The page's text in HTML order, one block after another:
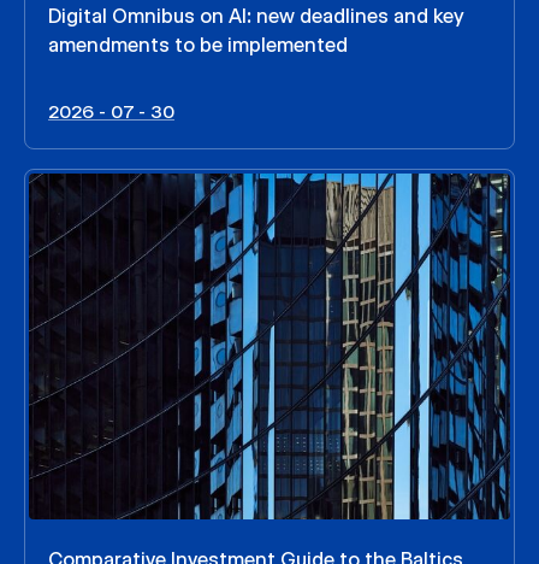
Digital Omnibus on AI: new deadlines and key
amendments to be implemented
2026 - 07 - 30